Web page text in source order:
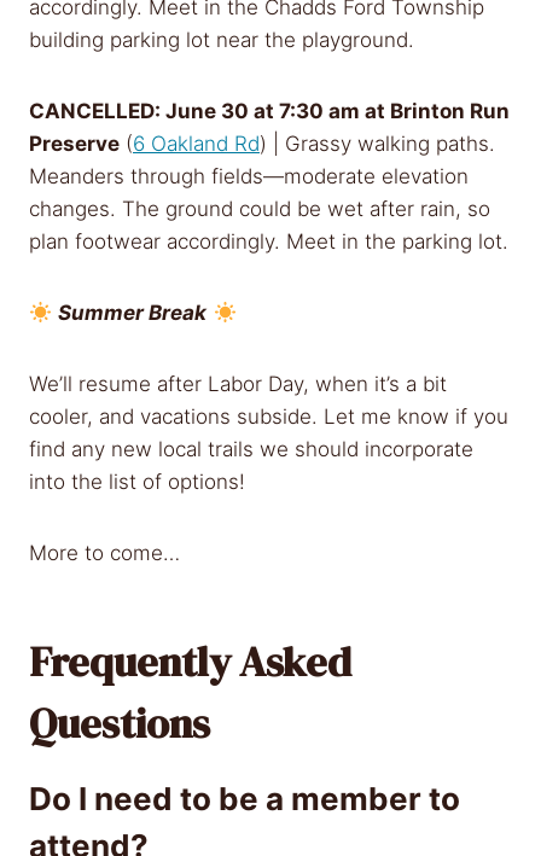
accordingly. Meet in the Chadds Ford Township
building parking lot near the playground.
CANCELLED: June 30 at 7:30 am at Brinton Run
Preserve (6 Oakland Rd) | Grassy walking paths.
Meanders through fields—moderate elevation
changes. The ground could be wet after rain, so
plan footwear accordingly. Meet in the parking lot.
Summer Break
We’ll resume after Labor Day, when it’s a bit
cooler, and vacations subside. Let me know if you
find any new local trails we should incorporate
into the list of options!
More to come…
Frequently Asked
Questions
Do I need to be a member to
attend?